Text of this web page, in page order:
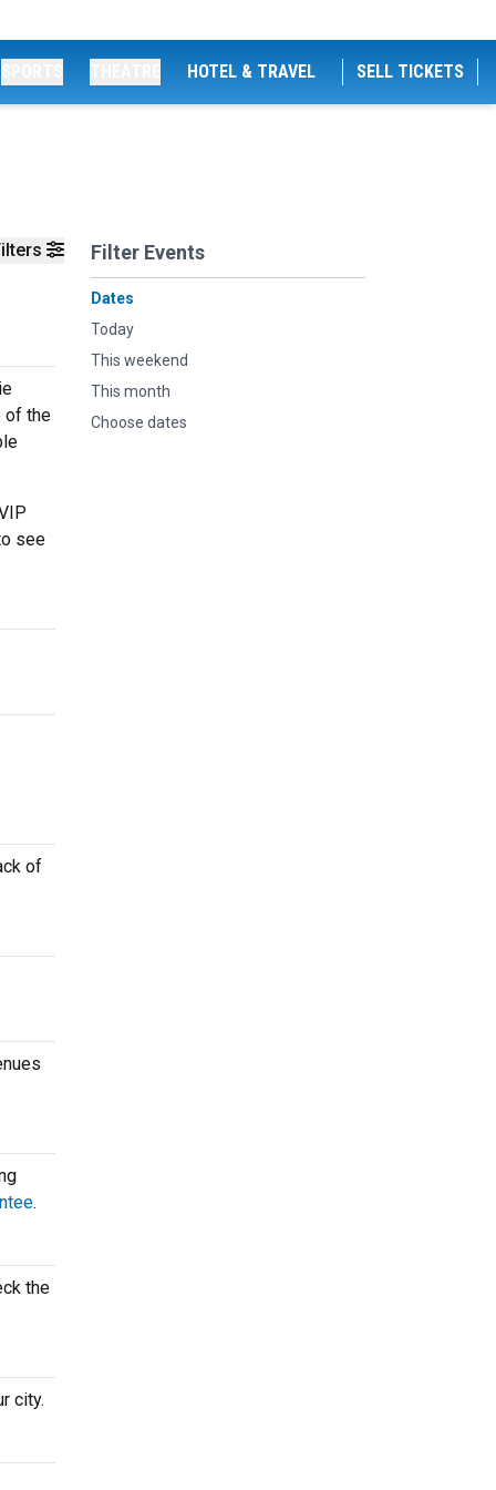
HOTEL & TRAVEL SELL TICKETS
Filter Events
Dates
Today
This weekend
This month
Choose dates
of the
see
of
.
the
city.